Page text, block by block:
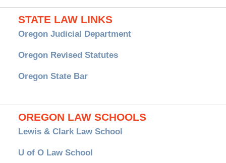
STATE LAW LINKS
Oregon Judicial Department
Oregon Revised Statutes
Oregon State Bar
OREGON LAW SCHOOLS
Lewis & Clark Law School
U of O Law School